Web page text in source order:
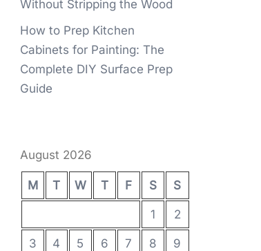
Without Stripping the Wood
How to Prep Kitchen
Cabinets for Painting: The
Complete DIY Surface Prep
Guide
August 2026
M T W T F S S
1 2
3 4 5 6 7 8 9